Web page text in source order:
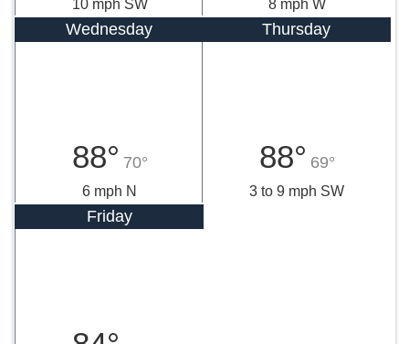
10 mph SW 8 mph W
Wednesday
88° 70°
6 mph N
Thursday
88° 69°
3 to 9 mph SW
Friday